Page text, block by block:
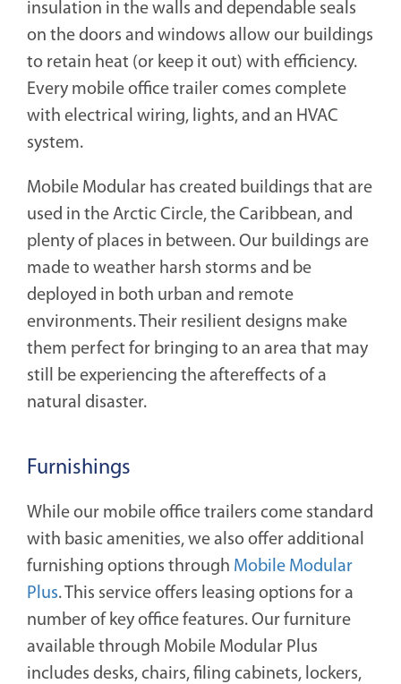
insulation in the walls and dependable seals
on the doors and windows allow our buildings
to retain heat (or keep it out) with efficiency.
Every mobile office trailer comes complete
with electrical wiring, lights, and an HVAC
system.
Mobile Modular has created buildings that are
used in the Arctic Circle, the Caribbean, and
plenty of places in between. Our buildings are
made to weather harsh storms and be
deployed in both urban and remote
environments. Their resilient designs make
them perfect for bringing to an area that may
still be experiencing the aftereffects of a
natural disaster.
Furnishings
While our mobile office trailers come standard
with basic amenities, we also offer additional
furnishing options through Mobile Modular
Plus. This service offers leasing options for a
number of key office features. Our furniture
available through Mobile Modular Plus
includes desks, chairs, filing cabinets, lockers,